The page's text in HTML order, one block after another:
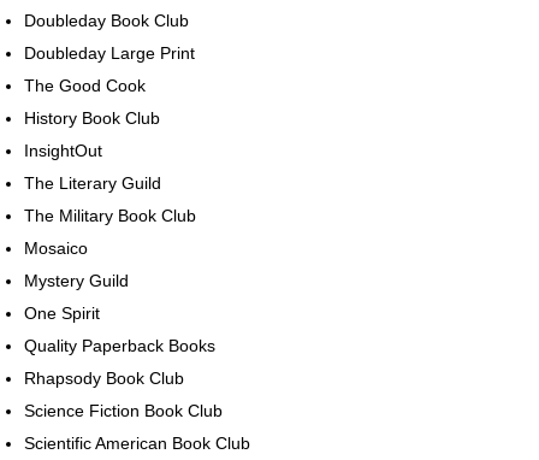
Doubleday Book Club
Doubleday Large Print
The Good Cook
History Book Club
InsightOut
The Literary Guild
The Military Book Club
Mosaico
Mystery Guild
One Spirit
Quality Paperback Books
Rhapsody Book Club
Science Fiction Book Club
Scientific American Book Club